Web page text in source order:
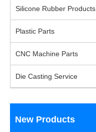
Silicone Rubber Products
Plastic Parts
CNC Machine Parts
Die Casting Service
New Products